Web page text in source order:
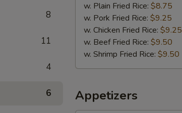
8
11
4
6
w. Plain Fried Rice: $8.75
w. Pork Fried Rice: $9.25
w. Chicken Fried Rice: $9.25
w. Beef Fried Rice: $9.50
w. Shrimp Fried Rice: $9.50
Appetizers